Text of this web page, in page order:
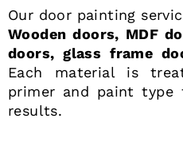
Our door painting
Wooden doors, MDF
doors, glass frame
Each material is
primer and paint type
results.